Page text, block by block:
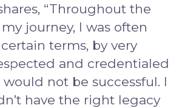
“Throughout the
journey, I was often
terms, by very
and credentialed
not be successful. I
have the right legacy